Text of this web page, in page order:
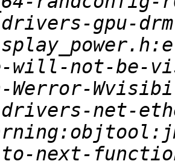
gpu-
will-not-be-
net-